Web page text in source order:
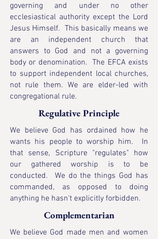
governing and under no other
ecclesiastical authority except the Lord
Jesus Himself. This basically means we
are an independent church that
answers to God and not a governing
body or denomination. The EFCA exists
to support independent local churches,
not rule them. We are elder-led with
congregational rule.
Regulative Principle
We believe God has ordained how he
wants his people to worship him. In
that sense, Scripture "regulates" how
our gathered worship is to be
conducted. We do the things God has
commanded, as opposed to doing
anything he hasn't explicitly forbidden.
Complementarian
We believe God made men and women